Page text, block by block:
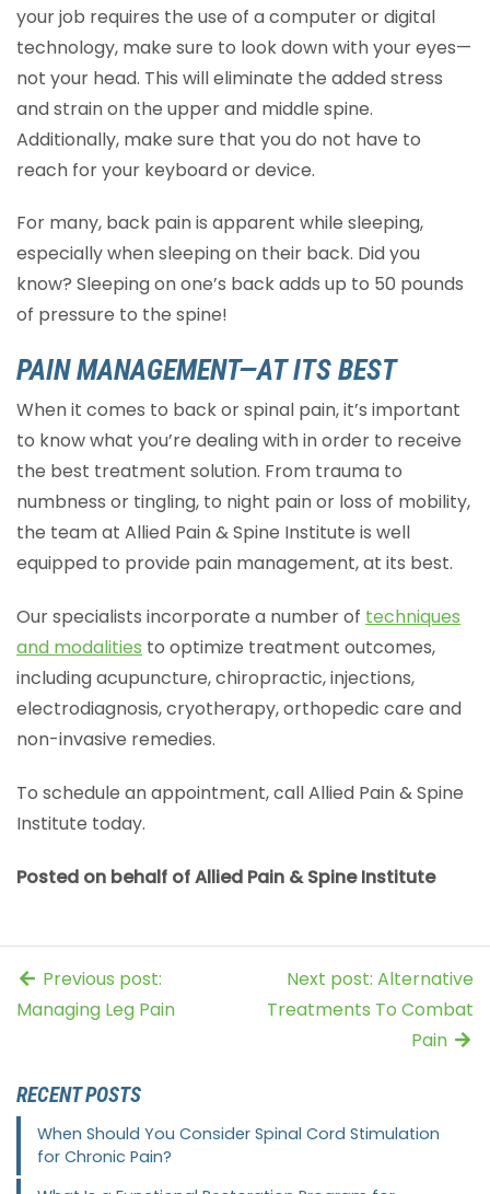
your job requires the use of a computer or digital
technology, make sure to look down with your eyes—
not your head. This will eliminate the added stress
and strain on the upper and middle spine.
Additionally, make sure that you do not have to
reach for your keyboard or device.
For many, back pain is apparent while sleeping,
especially when sleeping on their back. Did you
know? Sleeping on one’s back adds up to 50 pounds
of pressure to the spine!
PAIN MANAGEMENT—AT ITS BEST
When it comes to back or spinal pain, it’s important
to know what you’re dealing with in order to receive
the best treatment solution. From trauma to
numbness or tingling, to night pain or loss of mobility,
the team at Allied Pain & Spine Institute is well
equipped to provide pain management, at its best.
Our specialists incorporate a number of techniques
and modalities to optimize treatment outcomes,
including acupuncture, chiropractic, injections,
electrodiagnosis, cryotherapy, orthopedic care and
non-invasive remedies.
To schedule an appointment, call Allied Pain & Spine
Institute today.
Posted on behalf of Allied Pain & Spine Institute
Previous post:
Managing Leg Pain
Next post: Alternative
Treatments To Combat
Pain
RECENT POSTS
When Should You Consider Spinal Cord Stimulation
for Chronic Pain?